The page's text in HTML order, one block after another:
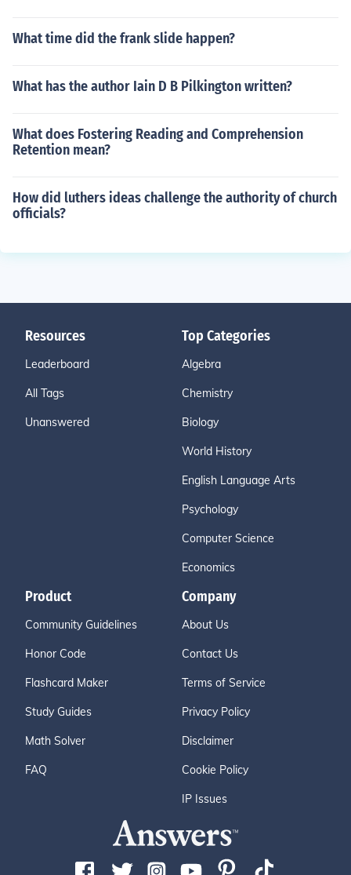
What time did the frank slide happen?
What has the author Iain D B Pilkington written?
What does Fostering Reading and Comprehension
Retention mean?
How did luthers ideas challenge the authority of church
officials?
Resources
Leaderboard
All Tags
Unanswered
Top Categories
Algebra
Chemistry
Biology
World History
English Language Arts
Psychology
Computer Science
Economics
Product
Community Guidelines
Honor Code
Flashcard Maker
Study Guides
Math Solver
FAQ
Company
About Us
Contact Us
Terms of Service
Privacy Policy
Disclaimer
Cookie Policy
IP Issues